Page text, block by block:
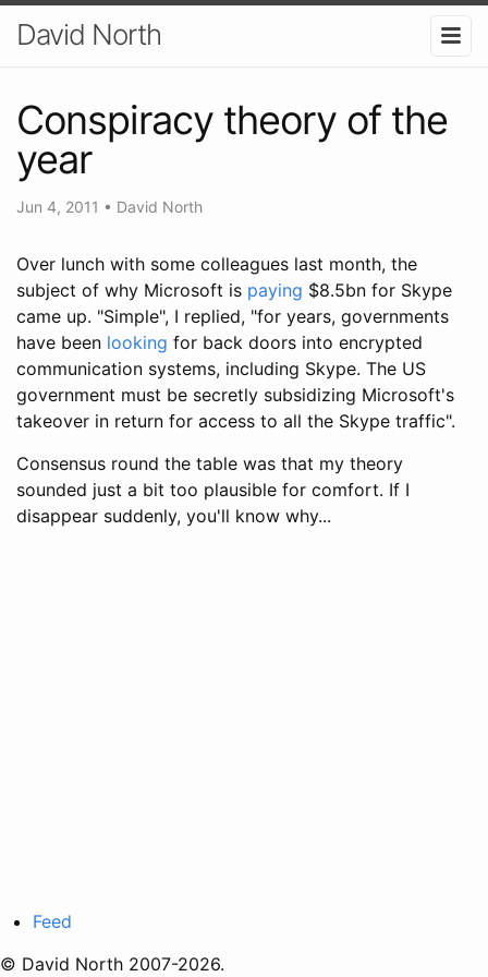
David North
Conspiracy theory of the
year
Jun 4, 2011 • David North
Over lunch with some colleagues last month, the
subject of why Microsoft is paying $8.5bn for Skype
came up. "Simple", I replied, "for years, governments
have been looking for back doors into encrypted
communication systems, including Skype. The US
government must be secretly subsidizing Microsoft's
takeover in return for access to all the Skype traffic".
Consensus round the table was that my theory
sounded just a bit too plausible for comfort. If I
disappear suddenly, you'll know why...
Feed
© David North 2007-2026.